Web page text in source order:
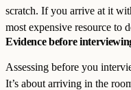
scratch. If you arrive at it
most expensive resource to
Evidence before
Assessing before you
It’s about arriving in the